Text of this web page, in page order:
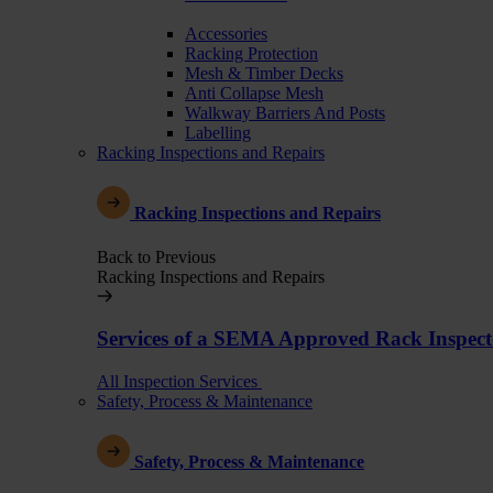
Accessories
Racking Protection
Mesh & Timber Decks
Anti Collapse Mesh
Walkway Barriers And Posts
Labelling
Racking Inspections and Repairs
Racking Inspections and Repairs
Back to Previous
Racking Inspections and Repairs
Services of a SEMA Approved Rack
All Inspection Services
Safety, Process & Maintenance
Safety, Process & Maintenance